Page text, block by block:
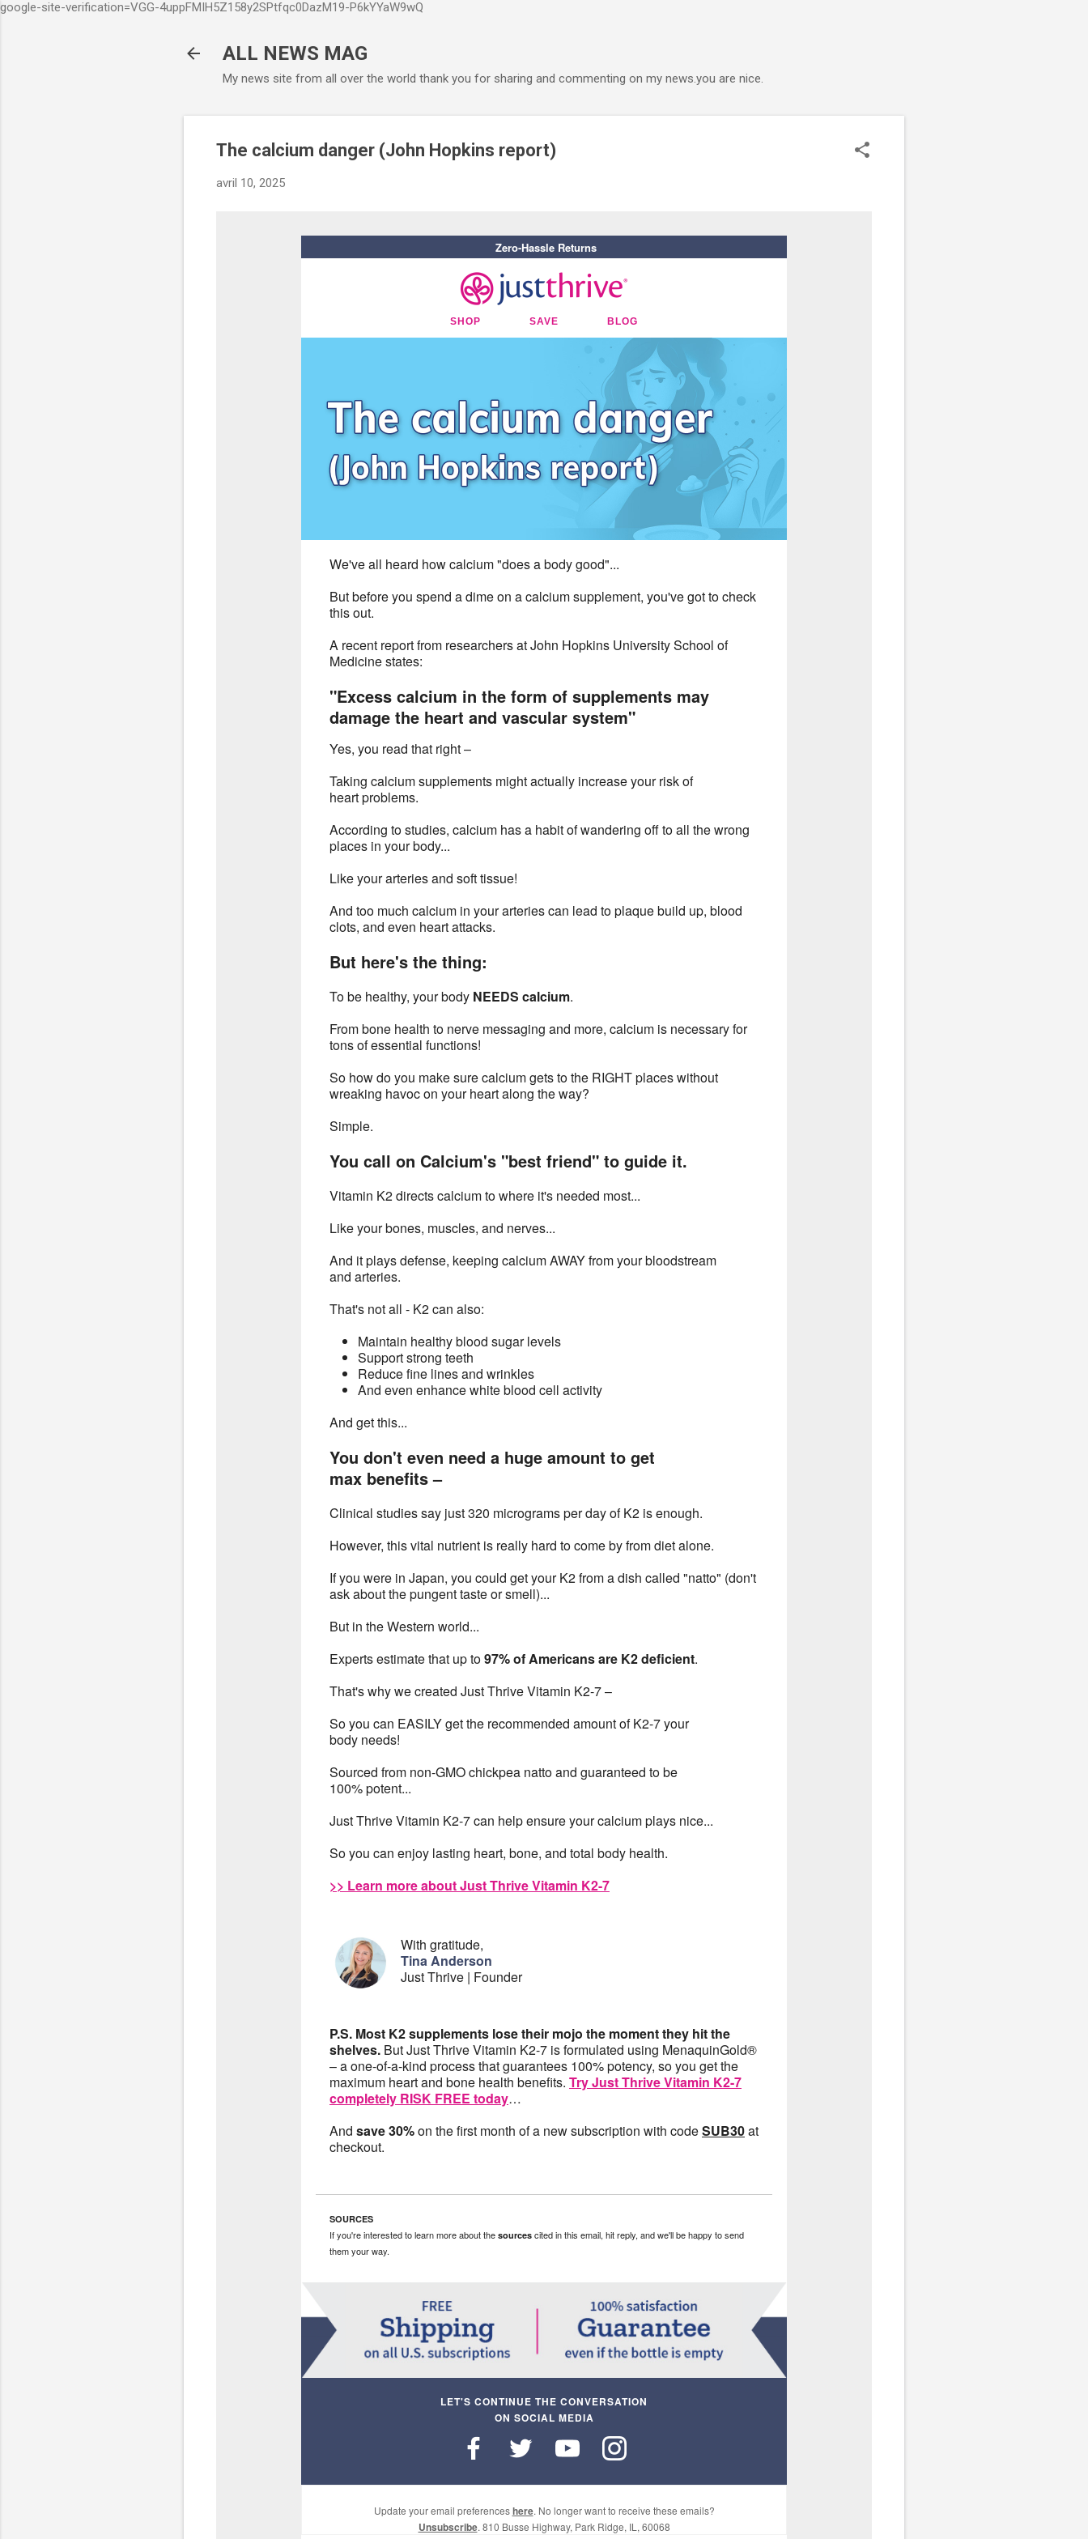
google-site-verification=VGG-4uppFMIH5Z158y2SPtfqc0DazM19-P6kYYaW9wQ
ALL NEWS MAG
My news site from all over the world thank you for sharing and commenting on my news.you are nice.
The calcium danger (John Hopkins report)
avril 10, 2025
Zero-Hassle Returns
SHOP SAVE BLOG
We've all heard how calcium "does a body good"...
But before you spend a dime on a calcium supplement, you've got to check
this out.
A recent report from researchers at John Hopkins University School of
Medicine states:
"Excess calcium in the form of supplements may
damage the heart and vascular system"
Yes, you read that right –
Taking calcium supplements might actually increase your risk of
heart problems.
According to studies, calcium has a habit of wandering off to all the wrong
places in your body...
Like your arteries and soft tissue!
And too much calcium in your arteries can lead to plaque build up, blood
clots, and even heart attacks.
But here's the thing:
To be healthy, your body NEEDS calcium.
From bone health to nerve messaging and more, calcium is necessary for
tons of essential functions!
So how do you make sure calcium gets to the RIGHT places without
wreaking havoc on your heart along the way?
Simple.
You call on Calcium's "best friend" to guide it.
Vitamin K2 directs calcium to where it's needed most...
Like your bones, muscles, and nerves...
And it plays defense, keeping calcium AWAY from your bloodstream
and arteries.
That's not all - K2 can also:
Maintain healthy blood sugar levels
Support strong teeth
Reduce fine lines and wrinkles
And even enhance white blood cell activity
And get this...
You don't even need a huge amount to get
max benefits –
Clinical studies say just 320 micrograms per day of K2 is enough.
However, this vital nutrient is really hard to come by from diet alone.
If you were in Japan, you could get your K2 from a dish called "natto" (don't
ask about the pungent taste or smell)...
But in the Western world...
Experts estimate that up to97% of Americans are K2 deficient.
That's why we created Just Thrive Vitamin K2-7 –
So you can EASILY get the recommended amount of K2-7 your
body needs!
Sourced from non-GMO chickpea natto and guaranteed to be
100% potent...
Just Thrive Vitamin K2-7 can help ensure your calcium plays nice...
So you can enjoy lasting heart, bone, and total body health.
>> Learn more about Just Thrive Vitamin K2-7
With gratitude,
Tina Anderson
Just Thrive | Founder
P.S. Most K2 supplements lose their mojo the moment they hit the
shelves. But Just Thrive Vitamin K2-7 is formulated using MenaquinGold®
– a one-of-a-kind process that guarantees 100% potency, so you get the
maximum heart and bone health benefits. Try Just Thrive Vitamin K2-7
completely RISK FREE today…
And save 30%on the first month of a new subscription with codeSUB30at
checkout.
SOURCES
If you're interested to learn more about the sources cited in this email, hit reply, and we'll be happy to send
them your way.
LET'S CONTINUE THE CONVERSATION
ON SOCIAL MEDIA
Update your email preferenceshere. No longer want to receive these emails?
Unsubscribe. 810 Busse ​Highway, Park Ridge, ​IL, 60068